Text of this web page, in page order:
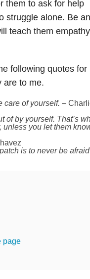
them to ask for help
struggle alone. Be an
teach them
following quotes for
are to me.
care of yourself. –
of by yourself. That’s
unless you let them
is to never be
page